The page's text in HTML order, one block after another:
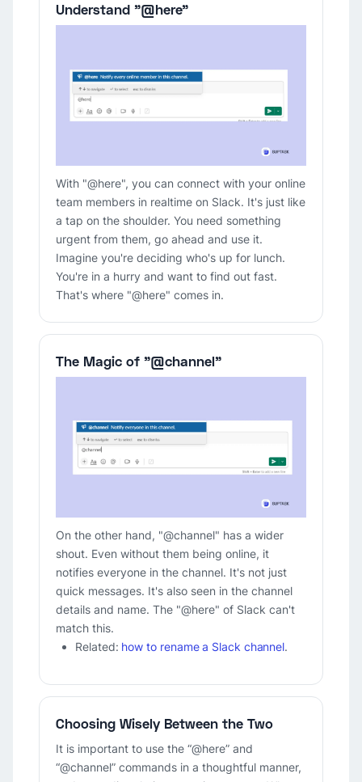
Understand "@here"
With "@here", you can connect with your online
team members in realtime on Slack. It's just like
a tap on the shoulder. You need something
urgent from them, go ahead and use it.
Imagine you're deciding who's up for lunch.
You're in a hurry and want to find out fast.
That's where "@here" comes in.
The Magic of "@channel"
On the other hand, "@channel" has a wider
shout. Even without them being online, it
notifies everyone in the channel. It's not just
quick messages. It's also seen in the channel
details and name. The "@here" of Slack can't
match this.
Related: how to rename a Slack channel.
Choosing Wisely Between the Two
It is important to use the “@here” and
“@channel” commands in a thoughtful manner,